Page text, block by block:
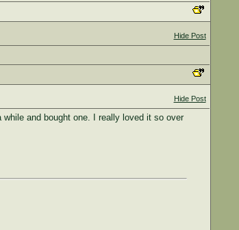
Hide Post
Hide Post
and bought one. I really loved it so over